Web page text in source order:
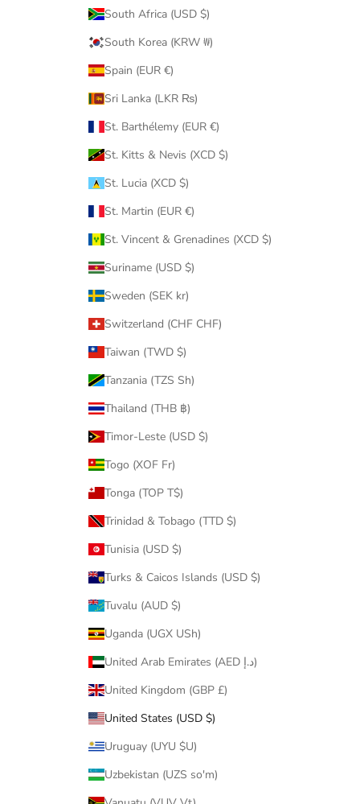
South Africa (USD $)
South Korea (KRW ₩)
Spain (EUR €)
Sri Lanka (LKR ₨)
St. Barthélemy (EUR €)
St. Kitts & Nevis (XCD $)
St. Lucia (XCD $)
St. Martin (EUR €)
St. Vincent & Grenadines (XCD $)
Suriname (USD $)
Sweden (SEK kr)
Switzerland (CHF CHF)
Taiwan (TWD $)
Tanzania (TZS Sh)
Thailand (THB ฿)
Timor-Leste (USD $)
Togo (XOF Fr)
Tonga (TOP T$)
Trinidad & Tobago (TTD $)
Tunisia (USD $)
Turks & Caicos Islands (USD $)
Tuvalu (AUD $)
Uganda (UGX USh)
United Arab Emirates (AED د.إ)
United Kingdom (GBP £)
United States (USD $)
Uruguay (UYU $U)
Uzbekistan (UZS so'm)